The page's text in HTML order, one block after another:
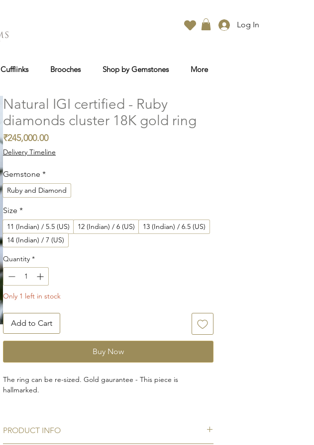
Log In
Cufflinks Brooches Shop by Gemstones More
Natural IGI certified - Ruby
diamonds cluster 18K gold ring
₹245,000.00Price
Delivery Timeline
Gemstone *
Ruby and Diamond
Size *
11 (Indian) / 5.5 (US) 12 (Indian) / 6 (US)
13 (Indian) / 6.5 (US)
14 (Indian) / 7 (US)
Quantity *
Only 1 left in stock
Add to Cart
Buy Now
The ring can be re-sized. Gold gaurantee - This piece is
hallmarked.
Grading Gemstones and Fine Jewelry
PRODUCT INFO